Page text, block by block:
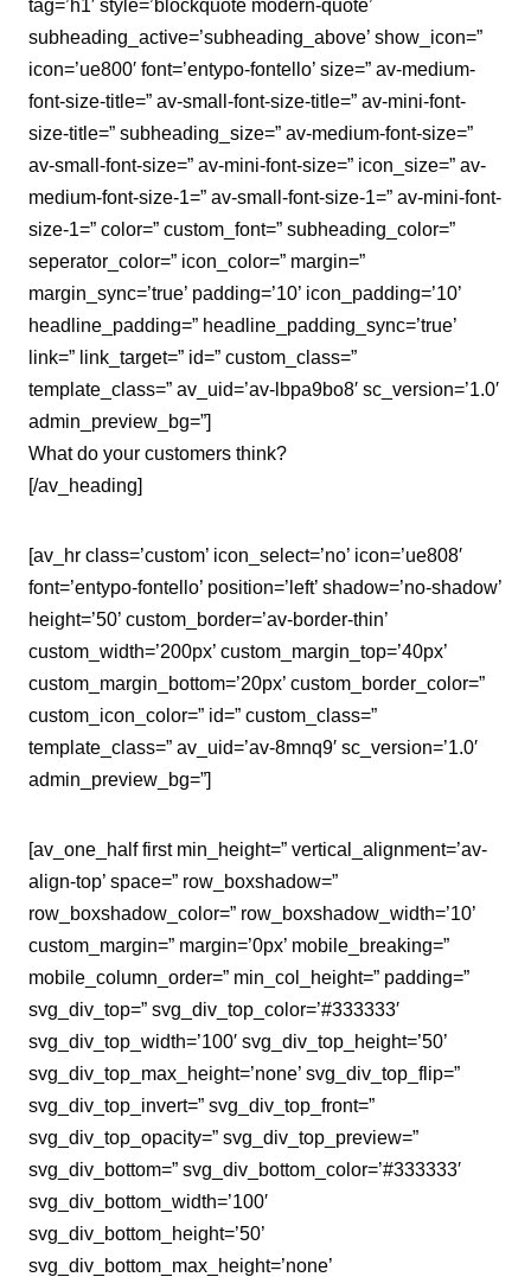
tag=’h1′ style=’blockquote modern-quote’
subheading_active=’subheading_above’ show_icon=”
icon=’ue800′ font=’entypo-fontello’ size=” av-medium-
font-size-title=” av-small-font-size-title=” av-mini-font-
size-title=” subheading_size=” av-medium-font-size=”
av-small-font-size=” av-mini-font-size=” icon_size=” av-
medium-font-size-1=” av-small-font-size-1=” av-mini-font-
size-1=” color=” custom_font=” subheading_color=”
seperator_color=” icon_color=” margin=”
margin_sync=’true’ padding=’10’ icon_padding=’10’
headline_padding=” headline_padding_sync=’true’
link=” link_target=” id=” custom_class=”
template_class=” av_uid=’av-lbpa9bo8′ sc_version=’1.0′
admin_preview_bg=”]
What do your customers think?
[/av_heading]
[av_hr class=’custom’ icon_select=’no’ icon=’ue808′
font=’entypo-fontello’ position=’left’ shadow=’no-shadow’
height=’50’ custom_border=’av-border-thin’
custom_width=’200px’ custom_margin_top=’40px’
custom_margin_bottom=’20px’ custom_border_color=”
custom_icon_color=” id=” custom_class=”
template_class=” av_uid=’av-8mnq9′ sc_version=’1.0′
admin_preview_bg=”]
[av_one_half first min_height=” vertical_alignment=’av-
align-top’ space=” row_boxshadow=”
row_boxshadow_color=” row_boxshadow_width=’10’
custom_margin=” margin=’0px’ mobile_breaking=”
mobile_column_order=” min_col_height=” padding=”
svg_div_top=” svg_div_top_color=’#333333′
svg_div_top_width=’100′ svg_div_top_height=’50’
svg_div_top_max_height=’none’ svg_div_top_flip=”
svg_div_top_invert=” svg_div_top_front=”
svg_div_top_opacity=” svg_div_top_preview=”
svg_div_bottom=” svg_div_bottom_color=’#333333′
svg_div_bottom_width=’100′
svg_div_bottom_height=’50’
svg_div_bottom_max_height=’none’